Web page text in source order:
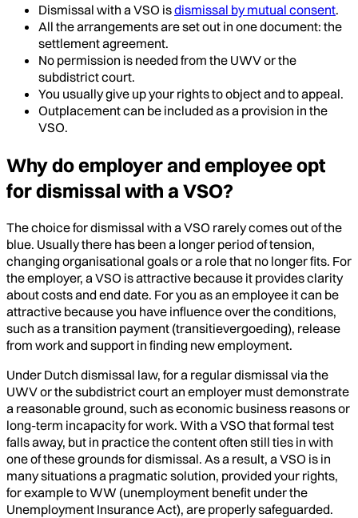
Dismissal with a VSO isdismissal by mutual consent.
All the arrangements are set out in one document: the
settlement agreement.
No permission is needed from the UWV or the
subdistrict court.
You usually give up your rights to object and to appeal.
Outplacement can be included as a provision in the
VSO.
Why do employer and employee opt
for dismissal with a VSO?
The choice for dismissal with a VSO rarely comes out of the
blue. Usually there has been a longer period of tension,
changing organisational goals or a role that no longer fits. For
the employer, a VSO is attractive because it provides clarity
about costs and end date. For you as an employee it can be
attractive because you have influence over the conditions,
such as a transition payment (transitievergoeding), release
from work and support in finding new employment.
Under Dutch dismissal law, for a regular dismissal via the
UWV or the subdistrict court an employer must demonstrate
a reasonable ground, such as economic business reasons or
long-term incapacity for work. With a VSO that formal test
falls away, but in practice the content often still ties in with
one of these grounds for dismissal. As a result, a VSO is in
many situations a pragmatic solution, provided your rights,
for example to WW (unemployment benefit under the
Unemployment Insurance Act), are properly safeguarded.